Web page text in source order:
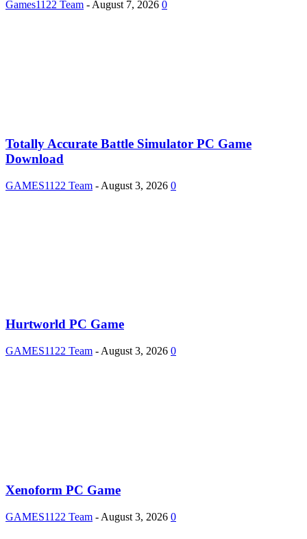
Games1122 Team - August 7, 2026 0
Totally Accurate Battle Simulator PC Game
Download
GAMES1122 Team - August 3, 2026 0
Hurtworld PC Game
GAMES1122 Team - August 3, 2026 0
Xenoform PC Game
GAMES1122 Team - August 3, 2026 0